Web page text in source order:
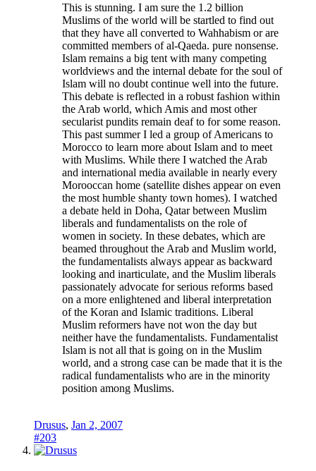
This is stunning. I am sure the 1.2 billion
Muslims of the world will be startled to find out
that they have all converted to Wahhabism or are
committed members of al-Qaeda. pure nonsense.
Islam remains a big tent with many competing
worldviews and the internal debate for the soul of
Islam will no doubt continue well into the future.
This debate is reflected in a robust fashion within
the Arab world, which Amis and most other
secularist pundits remain deaf to for some reason.
This past summer I led a group of Americans to
Morocco to learn more about Islam and to meet
with Muslims. While there I watched the Arab
and international media available in nearly every
Morooccan home (satellite dishes appear on even
the most humble shanty town homes). I watched
a debate held in Doha, Qatar between Muslim
liberals and fundamentalists on the role of
women in society. In these debates, which are
beamed throughout the Arab and Muslim world,
the fundamentalists always appear as backward
looking and inarticulate, and the Muslim liberals
passionately advocate for serious reforms based
on a more enlightened and liberal interpretation
of the Koran and Islamic traditions. Liberal
Muslim reformers have not won the day but
neither have the fundamentalists. Fundamentalist
Islam is not all that is going on in the Muslim
world, and a strong case can be made that it is the
radical fundamentalists who are in the minority
position among Muslims.
Drusus, Jan 2, 2007
#203